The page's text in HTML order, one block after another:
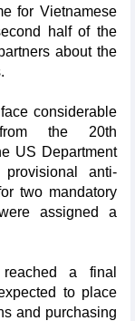
for Vietnamese
half of the
about the
considerable
from the 20th
US Department
anti-
two mandatory
assigned a
a final
to place
and purchasing